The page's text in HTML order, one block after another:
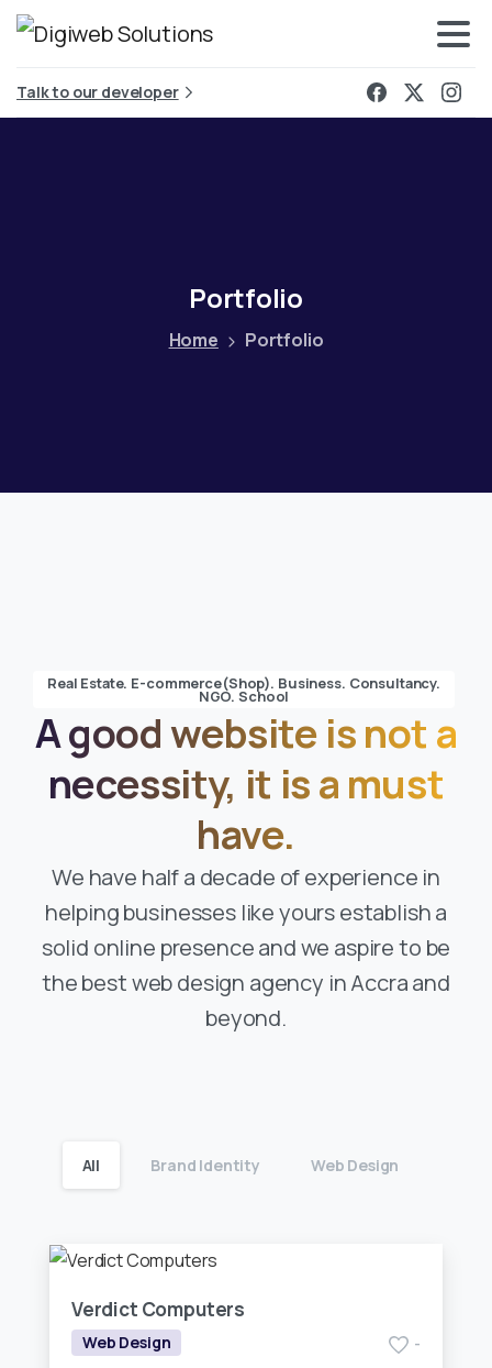
Talk to our developer
Portfolio
Home Portfolio
Real Estate. E-commerce(Shop). Business. Consultancy.
NGO. School
A good website is not a
necessity, it is a must
have.
We have half a decade of experience in
helping businesses like yours establish a
solid online presence and we aspire to be
the best web design agency in Accra and
beyond.
All Brand Identity Web Design
Verdict Computers
Web Design -